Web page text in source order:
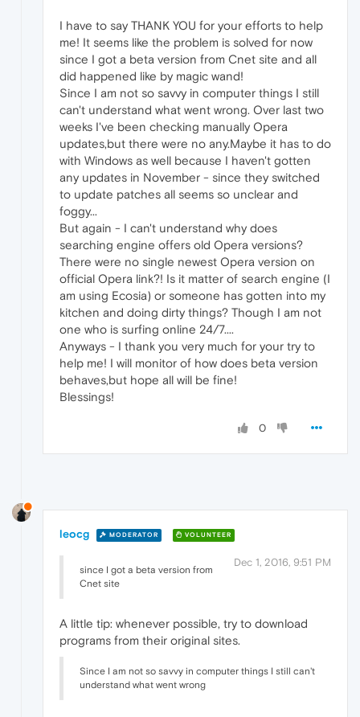
I have to say THANK YOU for your efforts to help
me! It seems like the problem is solved for now
since I got a beta version from Cnet site and all
did happened like by magic wand!
Since I am not so savvy in computer things I still
can't understand what went wrong. Over last two
weeks I've been checking manually Opera
updates,but there were no any.Maybe it has to do
with Windows as well because I haven't gotten
any updates in November - since they switched
to update patches all seems so unclear and
foggy...
But again - I can't understand why does
searching engine offers old Opera versions?
There were no single newest Opera version on
official Opera link?! Is it matter of search engine (I
am using Ecosia) or someone has gotten into my
kitchen and doing dirty things? Though I am not
one who is surfing online 24/7....
Anyways - I thank you very much for your try to
help me! I will monitor of how does beta version
behaves,but hope all will be fine!
Blessings!
0
leocg MODERATOR VOLUNTEER
Dec 1, 2016, 9:51 PM
since I got a beta version from
Cnet site
A little tip: whenever possible, try to download
programs from their original sites.
Since I am not so savvy in computer things I still can't
understand what went wrong